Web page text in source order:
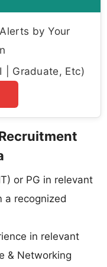
by Your
| Graduate, Etc)
or PG in relevant
a recognized
in relevant
& Networking